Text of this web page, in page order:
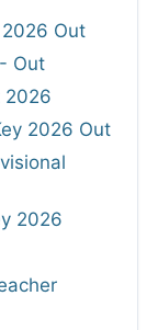
2026 Out
Out
2026
2026 Out
2026